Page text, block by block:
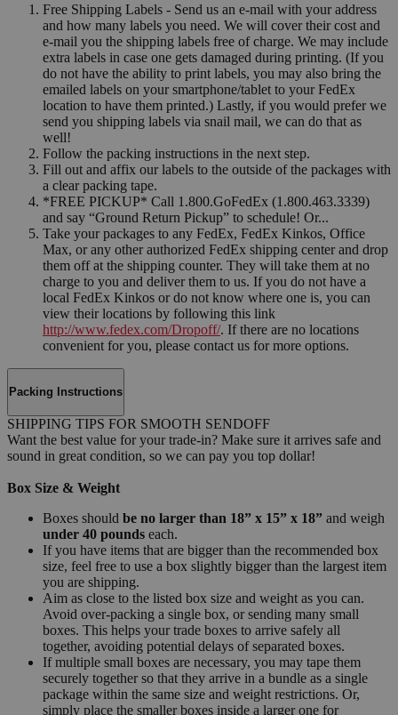
Free Shipping Labels - Send us an e-mail with your address
and how many labels you need. We will cover their cost and
e-mail you the shipping labels free of charge. We may include
extra labels in case one gets damaged during printing. (If you
do not have the ability to print labels, you may also bring the
emailed labels on your smartphone/tablet to your FedEx
location to have them printed.) Lastly, if you would prefer we
send you shipping labels via snail mail, we can do that as
well!
Follow the packing instructions in the next step.
Fill out and affix our labels to the outside of the packages with
a clear packing tape.
*FREE PICKUP* Call 1.800.GoFedEx (1.800.463.3339)
and say “Ground Return Pickup” to schedule! Or...
Take your packages to any FedEx, FedEx Kinkos, Office
Max, or any other authorized FedEx shipping center and drop
them off at the shipping counter. They will take them at no
charge to you and deliver them to us. If you do not have a
local FedEx Kinkos or do not know where one is, you can
view their locations by following this link
http://www.fedex.com/Dropoff/. If there are no locations
convenient for you, please contact us for more options.
Packing Instructions
SHIPPING TIPS FOR SMOOTH SENDOFF
Want the best value for your trade-in? Make sure it arrives safe and
sound in great condition, so we can pay you top dollar!
Box Size & Weight
Boxes should be no larger than 18” x 15” x 18” and weigh
under 40 pounds each.
If you have items that are bigger than the recommended box
size, feel free to use a box slightly bigger than the largest item
you are shipping.
Aim as close to the listed box size and weight as you can.
Avoid over-packing a single box, or sending many small
boxes. This helps your trade boxes to arrive safely all
together, avoiding potential delays of separated boxes.
If multiple small boxes are necessary, you may tape them
securely together so that they arrive in a bundle as a single
package within the same size and weight restrictions. Or,
simply place the smaller boxes inside a larger one for